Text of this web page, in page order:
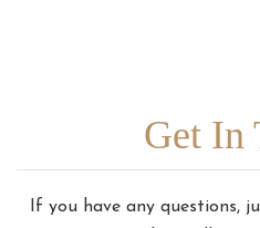
Get In
If you have any questions,